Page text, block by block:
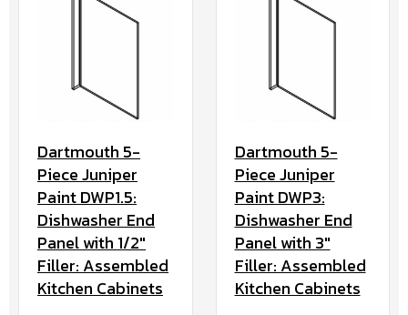
Dartmouth 5-
Piece Juniper
Paint DWP1.5:
Dishwasher End
Panel with 1/2"
Filler: Assembled
Kitchen Cabinets
Dartmouth 5-
Piece Juniper
Paint DWP3:
Dishwasher End
Panel with 3"
Filler: Assembled
Kitchen Cabinets